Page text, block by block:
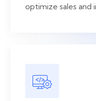
optimize sales and